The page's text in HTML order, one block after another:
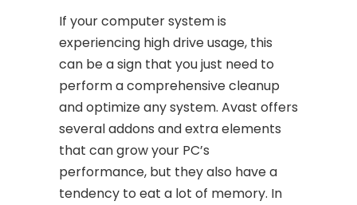
If your computer system is
experiencing high drive usage, this
can be a sign that you just need to
perform a comprehensive cleanup
and optimize any system. Avast offers
several addons and extra elements
that can grow your PC’s
performance, but they also have a
tendency to eat a lot of memory. In